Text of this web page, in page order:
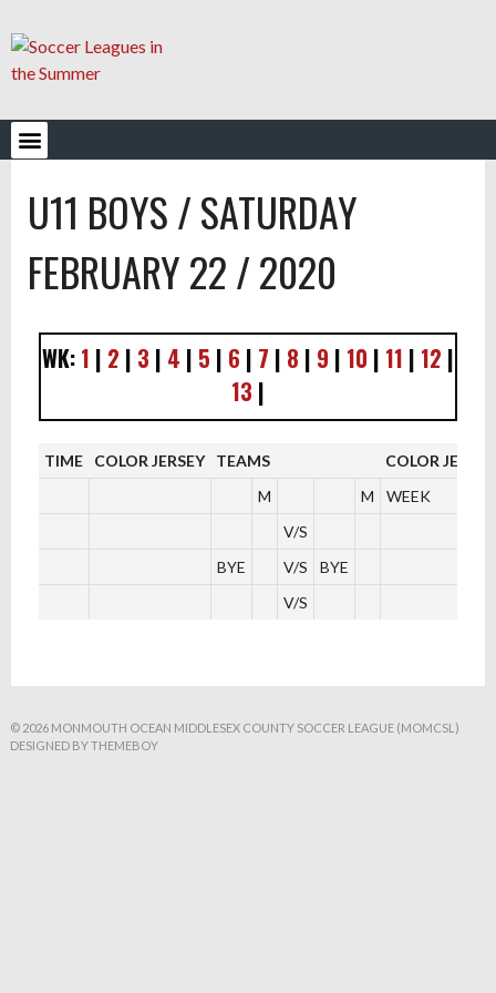
U11 BOYS / SATURDAY
FEBRUARY 22 / 2020
WK: 1 | 2 | 3 | 4 | 5 | 6 | 7 | 8 | 9 | 10 | 11 | 12 |
13 |
TIME COLOR JERSEY TEAMS
COLOR JERSEY
M
M
WEEK
V/S
BYE
V/S
BYE
V/S
© 2026 MONMOUTH OCEAN MIDDLESEX COUNTY SOCCER LEAGUE (MOMCSL)
DESIGNED BY THEMEBOY